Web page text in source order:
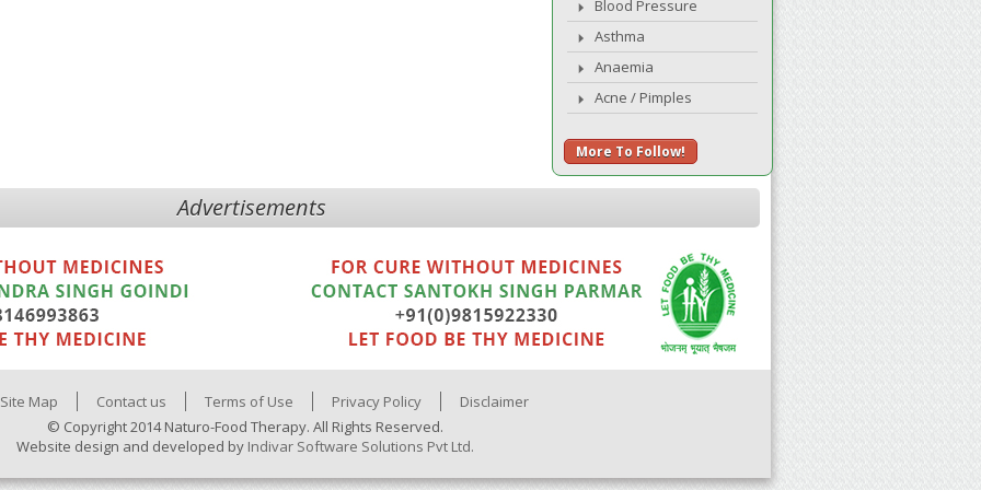
Blood Pressure
Asthma
Anaemia
Acne / Pimples
More To Follow!
Advertisements
Site Map Contact us Terms of Use Privacy Policy
Disclaimer
© Copyright 2014 Naturo-Food Therapy. All Rights Reserved.
Website design and developed by Indivar Software Solutions Pvt Ltd.